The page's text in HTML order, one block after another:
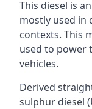
This diesel is
mostly used in
contexts. This
used to power
vehicles.
Derived
sulphur diesel